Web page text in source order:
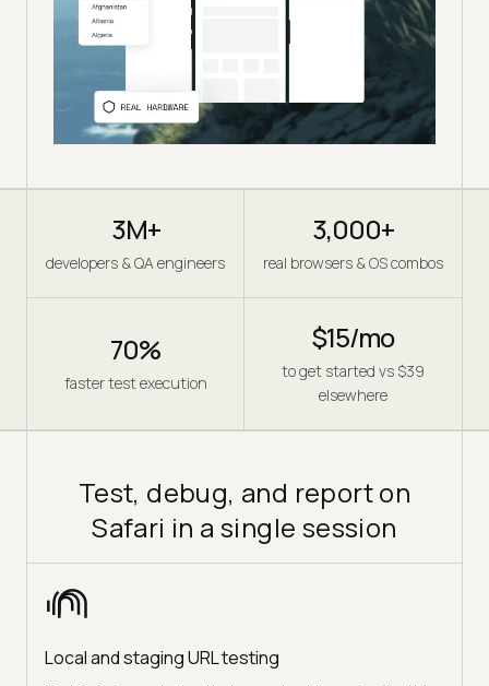
3M+
developers & QA engineers
3,000+
real browsers & OS combos
70%
faster test execution
$15/mo
to get started vs $39
elsewhere
Test, debug, and report on
Safari in a single session
Local and staging URL testing